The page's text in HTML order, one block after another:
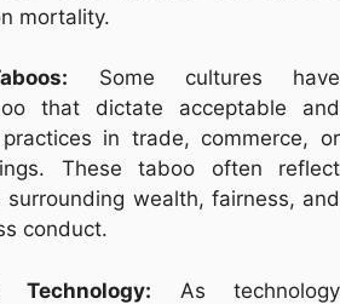
mortality.
Some cultures have
that dictate acceptable and
in trade, commerce, or
These taboo often reflect
surrounding wealth, fairness, and
conduct.
As technology